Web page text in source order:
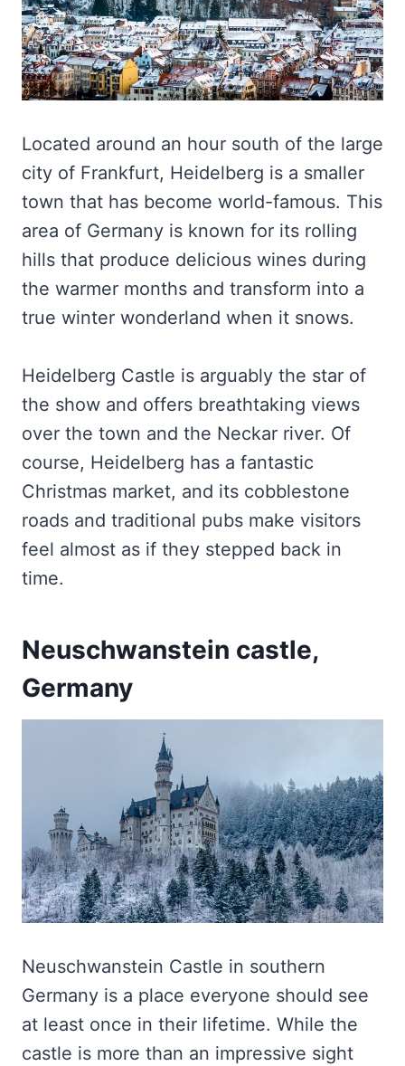
Located around an hour south of the large
city of Frankfurt, Heidelberg is a smaller
town that has become world-famous. This
area of Germany is known for its rolling
hills that produce delicious wines during
the warmer months and transform into a
true winter wonderland when it snows.
Heidelberg Castle is arguably the star of
the show and offers breathtaking views
over the town and the Neckar river. Of
course, Heidelberg has a fantastic
Christmas market, and its cobblestone
roads and traditional pubs make visitors
feel almost as if they stepped back in
time.
Neuschwanstein castle,
Germany
Neuschwanstein Castle in southern
Germany is a place everyone should see
at least once in their lifetime. While the
castle is more than an impressive sight